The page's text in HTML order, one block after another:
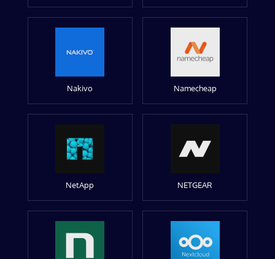
Nakivo Namecheap
NetApp NETGEAR